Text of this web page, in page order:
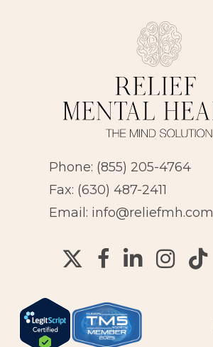
Phone: (855) 205-4764
Fax: (630) 487-2411
Email: info@reliefmh.com